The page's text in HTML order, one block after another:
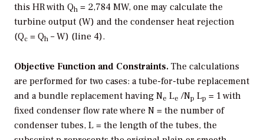
this HR with Qh = 2,784 MW, one may calculate the
turbine output (W) and the condenser heat rejection
(Qc = Qh – W) (line 4).
Objective Function and Constraints. The calculations
are performed for two cases: a tube-for-tube replacement
and a bundle replacement having Ne Le /Np Lp = 1 with
fixed condenser flow rate where N = the number of
condenser tubes, L = the length of the tubes, the